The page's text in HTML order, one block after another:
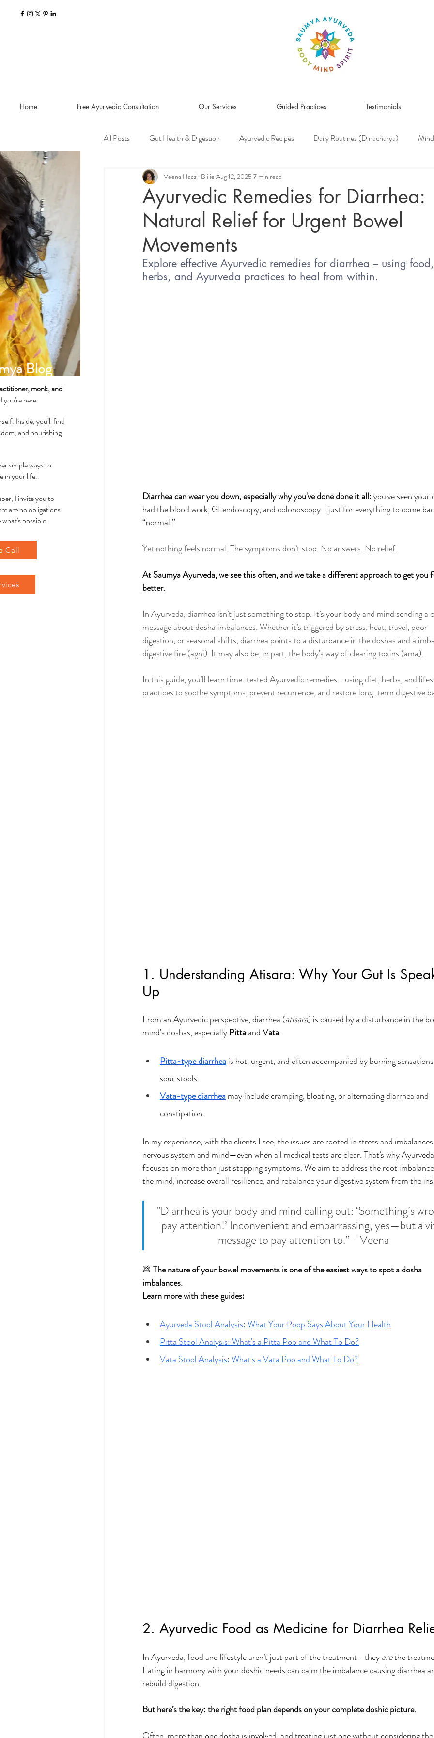
Home Free Ayurvedic Consultation Our Services Guided Practices Testimonials
Blog
monk, and
you're here.
Inside, you’ll find
and nourishing
simple ways to
in your life.
I invite you to
are no obligations
possible.
Call
All Posts Gut Health & Digestion Ayurvedic Recipes Daily Routines (Dinacharya)
Seasonal Guides and Tips Women's Health
Dosha Imbalances Food as Medicine Herbs & Herbal Remedies Men's Health
Spirituality & Meditation Sleep
Ayurvedic Remedies for Diarrhea:
Natural Relief for Urgent Bowel
Movements
Veena Haasl-Blilie Aug 12, 2025 7 min read
Explore effective Ayurvedic remedies for diarrhea – using food,
herbs, and Ayurveda practices to heal from within.
Diarrhea can wear you down, especially why you've done done it all: you've seen your
had the blood work, GI endoscopy, and colonoscopy... just for everything to come
“normal.”
Yet nothing feels normal. The symptoms don’t stop. No answers. No relief.
At Saumya Ayurveda, we see this often, and we take a different approach to get you
better.
In Ayurveda, diarrhea isn’t just something to stop. It’s your body and mind sending a
message about dosha imbalances. Whether it’s triggered by stress, heat, travel, poor
digestion, or seasonal shifts, diarrhea points to a disturbance in the doshas and a
digestive fire (agni). It may also be, in part, the body’s way of clearing toxins (ama).
In this guide, you’ll learn time-tested Ayurvedic remedies—using diet, herbs, and
practices to soothe symptoms, prevent recurrence, and restore long-term digestive
1. Understanding Atisara: Why Your Gut Is
Up
From an Ayurvedic perspective, diarrhea (atisara) is caused by a disturbance in the
mind's doshas, especially Pitta and Vata.
Pitta-type diarrhea is hot, urgent, and often accompanied by burning
sour stools.
Vata-type diarrhea may include cramping, bloating, or alternating diarrhea and
constipation.
In my experience, with the clients I see, the issues are rooted in stress and
nervous system and mind—even when all medical tests are clear. That’s why Ayurveda
focuses on more than just stopping symptoms. We aim to address the root
the mind, increase overall resilience, and rebalance your digestive system from the
"Diarrhea is your body and mind calling out: ‘Something’s
pay attention!’ Inconvenient and embarrassing, yes—but a
message to pay attention to.” - Veena
💩 The nature of your bowel movements is one of the easiest ways to spot a dosha
imbalances.
Learn more with these guides:
Ayurveda Stool Analysis: What Your Poop Says About Your Health
Pitta Stool Analysis: What's a Pitta Poo and What To Do?
Vata Stool Analysis: What's a Vata Poo and What To Do?
2. Ayurvedic Food as Medicine for Diarrhea
In Ayurveda, food and lifestyle aren’t just part of the treatment—they are the
Eating in harmony with your doshic needs can calm the imbalance causing diarrhea
rebuild digestion.
But here’s the key:the right food plan depends on your complete doshic picture.